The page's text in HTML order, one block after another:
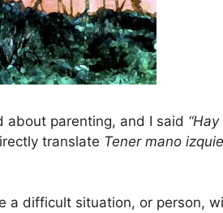
about parenting, and I said
translate Tener mano
a difficult situation, or person,